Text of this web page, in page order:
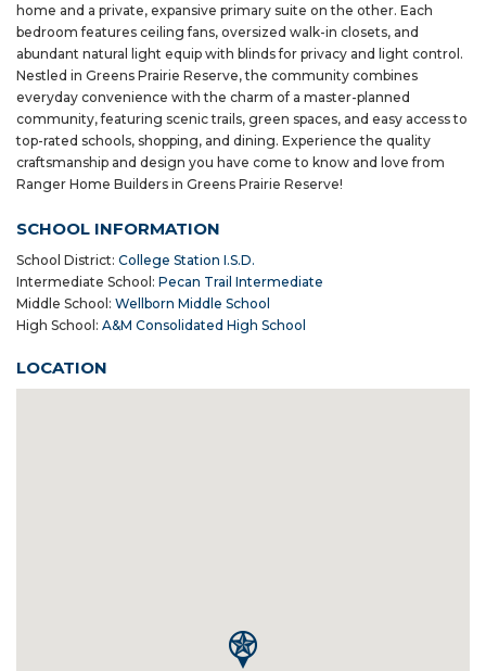
home and a private, expansive primary suite on the other. Each
bedroom features ceiling fans, oversized walk-in closets, and
abundant natural light equip with blinds for privacy and light control.
Nestled in Greens Prairie Reserve, the community combines
everyday convenience with the charm of a master-planned
community, featuring scenic trails, green spaces, and easy access to
top-rated schools, shopping, and dining. Experience the quality
craftsmanship and design you have come to know and love from
Ranger Home Builders in Greens Prairie Reserve!
SCHOOL INFORMATION
School District: College Station I.S.D.
Intermediate School: Pecan Trail Intermediate
Middle School: Wellborn Middle School
High School: A&M Consolidated High School
LOCATION